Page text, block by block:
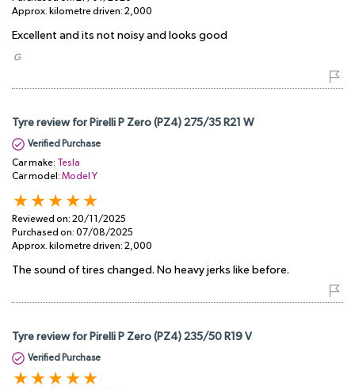
Approx. kilometre driven: 2,000
Excellent and its not noisy and looks good
​ G
Tyre review for Pirelli P Zero (PZ4) 275/35 R21 W
Verified Purchase
Car make: Tesla
Car model: Model Y
Reviewed on: 20/11/2025
Purchased on: 07/08/2025
Approx. kilometre driven: 2,000
The sound of tires changed. No heavy jerks like before.
Tyre review for Pirelli P Zero (PZ4) 235/50 R19 V
Verified Purchase